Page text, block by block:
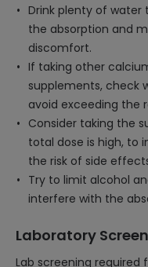
Drink plenty of
the absorption and
discomfort.
If taking other
supplements, check
avoid exceeding the
Consider taking the
total dose is high, to
the risk of side
Try to limit alcohol
interfere with the
Laboratory
Lab screening required